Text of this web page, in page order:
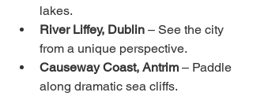
lakes.
River Liffey, Dublin – See the city
from a unique perspective.
Causeway Coast, Antrim – Paddle
along dramatic sea cliffs.